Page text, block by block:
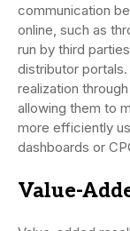
communication
online, such as
run by third
distributor
realization
allowing them to
more efficiently
dashboards or
Value-